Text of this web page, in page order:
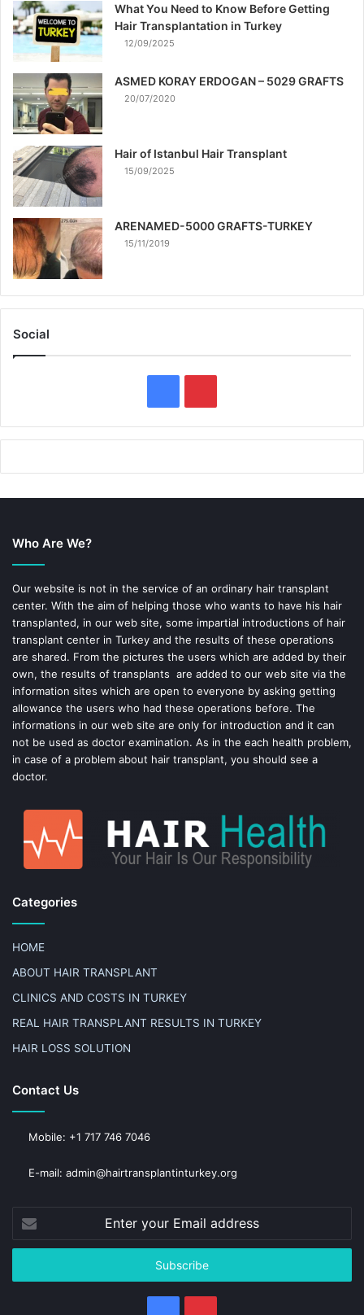
What You Need to Know Before Getting
Hair Transplantation in Turkey
12/09/2025
ASMED KORAY ERDOGAN – 5029 GRAFTS
20/07/2020
Hair of Istanbul Hair Transplant
15/09/2025
ARENAMED-5000 GRAFTS-TURKEY
15/11/2019
Social
a
o
k
i
e
s
t
Who Are We?
Our website is not in the service of an ordinary hair transplant
center. With the aim of helping those who wants to have his hair
transplanted, in our web site, some impartial introductions of hair
transplant center in Turkey and the results of these operations
are shared. From the pictures the users which are added by their
own, the results of transplants are added to our web site via the
information sites which are open to everyone by asking getting
allowance the users who had these operations before. The
informations in our web site are only for introduction and it can
not be used as doctor examination. As in the each health problem,
in case of a problem about hair transplant, you should see a
doctor.
Categories
HOME
ABOUT HAIR TRANSPLANT
CLINICS AND COSTS IN TURKEY
REAL HAIR TRANSPLANT RESULTS IN TURKEY
HAIR LOSS SOLUTION
Contact Us
Mobile: +1 717 746 7046
E-mail: admin@hairtransplantinturkey.org
your
Email